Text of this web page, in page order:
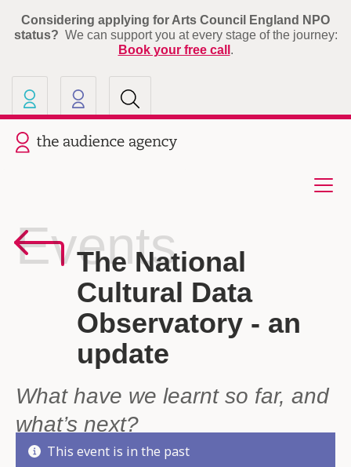
Considering applying for Arts Council England NPO
status? We can support you at every stage of the journey:
Book your free call .
Current site: The Audience
other sites
Events
The National
Cultural Data
Observatory - an
update
What have we learnt so far, and
what’s next?
This event is in the past